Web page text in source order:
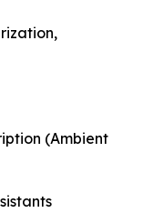
(Ambient